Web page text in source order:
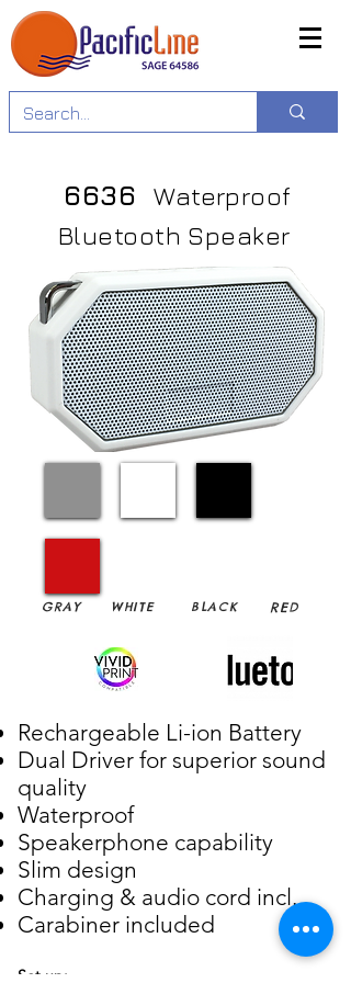
6636
Waterproof
Bluetooth Speaker
GRAY WHITE BLACK RED
Rechargeable Li-ion Battery
Dual Driver for superior sound
quality
Waterproof
Speakerphone capability
Slim design
Charging & audio cord incl.
Carabiner included
Set up: